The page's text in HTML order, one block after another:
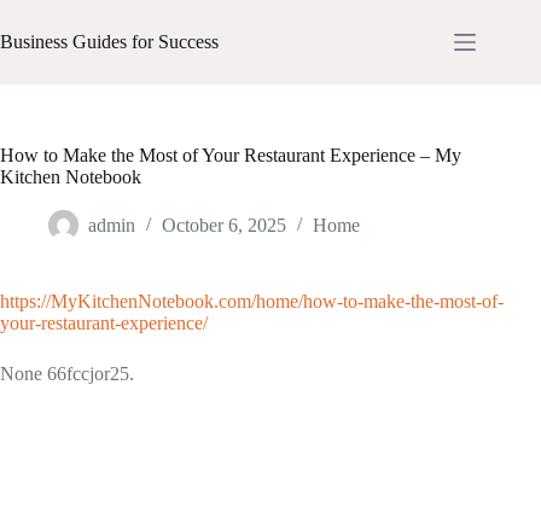
to
content
Business Guides for Success
How to Make the Most of Your Restaurant Experience – My
Kitchen Notebook
admin October 6, 2025 Home
https://MyKitchenNotebook.com/home/how-to-make-the-most-of-
your-restaurant-experience/
None 66fccjor25.